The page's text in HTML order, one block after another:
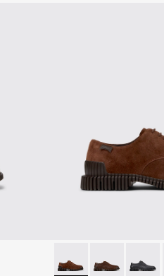
Ankle Boots for Men.
Pix - K101076-005 -
Pix - Pix -